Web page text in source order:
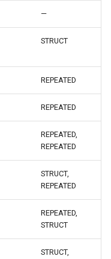
—
STRUCT
REPEATED
REPEATED
REPEATED,
REPEATED
STRUCT,
REPEATED
REPEATED,
STRUCT
STRUCT,